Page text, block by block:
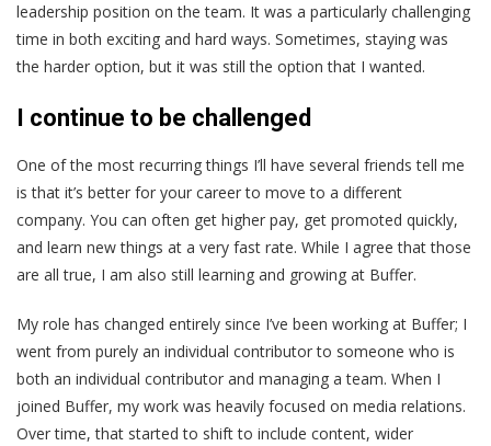
leadership position on the team. It was a particularly challenging
time in both exciting and hard ways. Sometimes, staying was
the harder option, but it was still the option that I wanted.
I continue to be challenged
One of the most recurring things I’ll have several friends tell me
is that it’s better for your career to move to a different
company. You can often get higher pay, get promoted quickly,
and learn new things at a very fast rate. While I agree that those
are all true, I am also still learning and growing at Buffer.
My role has changed entirely since I’ve been working at Buffer; I
went from purely an individual contributor to someone who is
both an individual contributor and managing a team. When I
joined Buffer, my work was heavily focused on media relations.
Over time, that started to shift to include content, wider